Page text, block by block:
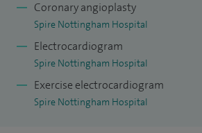
which has reduced the admin burden
made prescribing safer for our patients.
very important to be a team player as
is involved in a successful patient journey.
Coronary angioplasty
Spire Nottingham Hospital
Electrocardiogram
Spire Nottingham Hospital
Exercise electrocardiogram
Spire Nottingham Hospital